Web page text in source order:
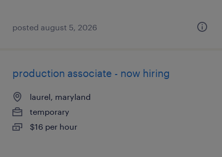
posted august 5, 2026
production associate - now hiring
laurel, maryland
temporary
$16 per hour